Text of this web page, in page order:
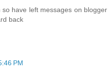
have left messages on blogger
back
PM